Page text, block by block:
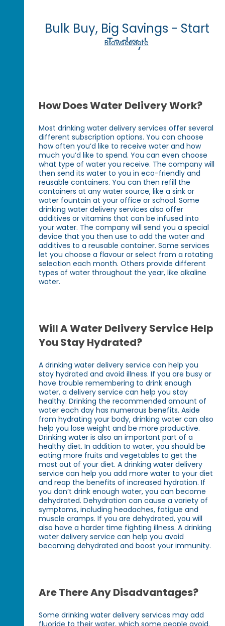
Bulk Buy, Big Savings - Start
Today!
Browse More
How Does Water Delivery Work?
Most drinking water delivery services offer several
different subscription options. You can choose
how often you’d like to receive water and how
much you’d like to spend. You can even choose
what type of water you receive. The company will
then send its water to you in eco-friendly and
reusable containers. You can then refill the
containers at any water source, like a sink or
water fountain at your office or school. Some
drinking water delivery services also offer
additives or vitamins that can be infused into
your water. The company will send you a special
device that you then use to add the water and
additives to a reusable container. Some services
let you choose a flavour or select from a rotating
selection each month. Others provide different
types of water throughout the year, like alkaline
water.
Will A Water Delivery Service Help
You Stay Hydrated?
A drinking water delivery service can help you
stay hydrated and avoid illness. If you are busy or
have trouble remembering to drink enough
water, a delivery service can help you stay
healthy. Drinking the recommended amount of
water each day has numerous benefits. Aside
from hydrating your body, drinking water can also
help you lose weight and be more productive.
Drinking water is also an important part of a
healthy diet. In addition to water, you should be
eating more fruits and vegetables to get the
most out of your diet. A drinking water delivery
service can help you add more water to your diet
and reap the benefits of increased hydration. If
you don’t drink enough water, you can become
dehydrated. Dehydration can cause a variety of
symptoms, including headaches, fatigue and
muscle cramps. If you are dehydrated, you will
also have a harder time fighting illness. A drinking
water delivery service can help you avoid
becoming dehydrated and boost your immunity.
Are There Any Disadvantages?
Some drinking water delivery services may add
fluoride to their water, which some people avoid.